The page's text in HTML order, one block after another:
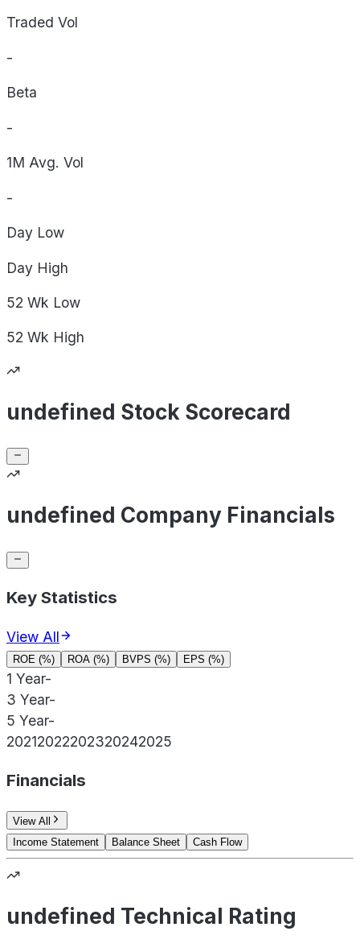
Traded Vol
-
Beta
-
1M Avg. Vol
-
Day Low
Day High
52 Wk Low
52 Wk High
undefined Stock Scorecard
undefined Company Financials
Key Statistics
View All
ROE (%) ROA (%) BVPS (%) EPS (%)
1 Year-
3 Year-
5 Year-
20212022202320242025
Financials
View All
Income Statement
Balance Sheet Cash Flow
undefined Technical Rating